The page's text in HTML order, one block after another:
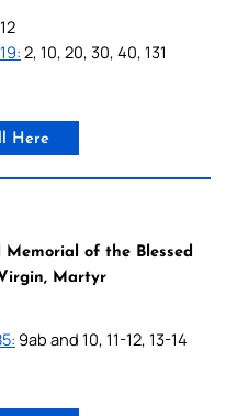
2, 10, 20, 30, 40, 131
Here
of the Blessed
Martyr
9ab and 10, 11-12, 13-14